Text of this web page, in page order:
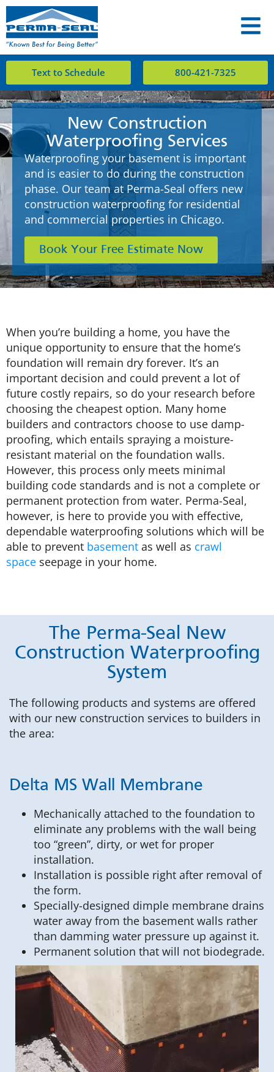
Text to Schedule 800-421-7325
New Construction
Waterproofing Services
Waterproofing your basement is important
and is easier to do during the construction
phase. Our team at Perma-Seal offers new
construction waterproofing for residential
and commercial properties in Chicago.
Book Your Free Estimate Now
When you’re building a home, you have the
unique opportunity to ensure that the home’s
foundation will remain dry forever. It’s an
important decision and could prevent a lot of
future costly repairs, so do your research before
choosing the cheapest option. Many home
builders and contractors choose to use damp-
proofing, which entails spraying a moisture-
resistant material on the foundation walls.
However, this process only meets minimal
building code standards and is not a complete or
permanent protection from water. Perma-Seal,
however, is here to provide you with effective,
dependable waterproofing solutions which will be
able to prevent basement as well as crawl
space seepage in your home.
The Perma-Seal New
Construction Waterproofing
System
The following products and systems are offered
with our new construction services to builders in
the area:
Delta MS Wall Membrane
Mechanically attached to the foundation to
eliminate any problems with the wall being
too “green”, dirty, or wet for proper
installation.
Installation is possible right after removal of
the form.
Specially-designed dimple membrane drains
water away from the basement walls rather
than damming water pressure up against it.
Permanent solution that will not biodegrade.